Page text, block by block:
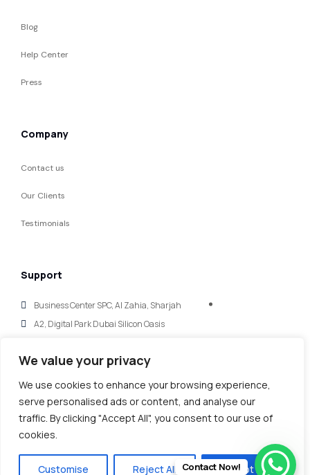
We value your privacy
We use cookies to enhance your browsing experience,
serve personalised ads or content, and analyse our
traffic. By clicking "Accept All", you consent to our use of
cookies.
Customise Reject All Accept All
Blog
Help Center
Press
Company
Contact us
Our Clients
Testimonials
Support
Business Center SPC, Al Zahia, Sharjah
A2, Digital Park Dubai Silicon Oasis
+971 (56) 123 0675
Copy@ 2025‘MY GLOBAL FINANCE & IT CONSULTANTS’ .All rights reserved.
Contact Now!